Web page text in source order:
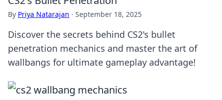
By Priya Natarajan · September 18, 2025
Discover the secrets behind CS2's bullet
penetration mechanics and master the art of
wallbangs for ultimate gameplay advantage!